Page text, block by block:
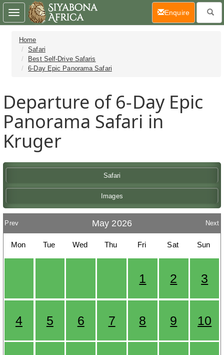
Home
Safari
Best Self-Drive Safaris
6-Day Epic Panorama Safari
Departure of 6-Day Epic
Panorama Safari in
Kruger
Safari
Images
Prev May 2026 Next
Mon Tue Wed Thu Fri Sat Sun
1 2 3
4 5 6 7 8 9 10
Toggle
navigation
Enquire(current)